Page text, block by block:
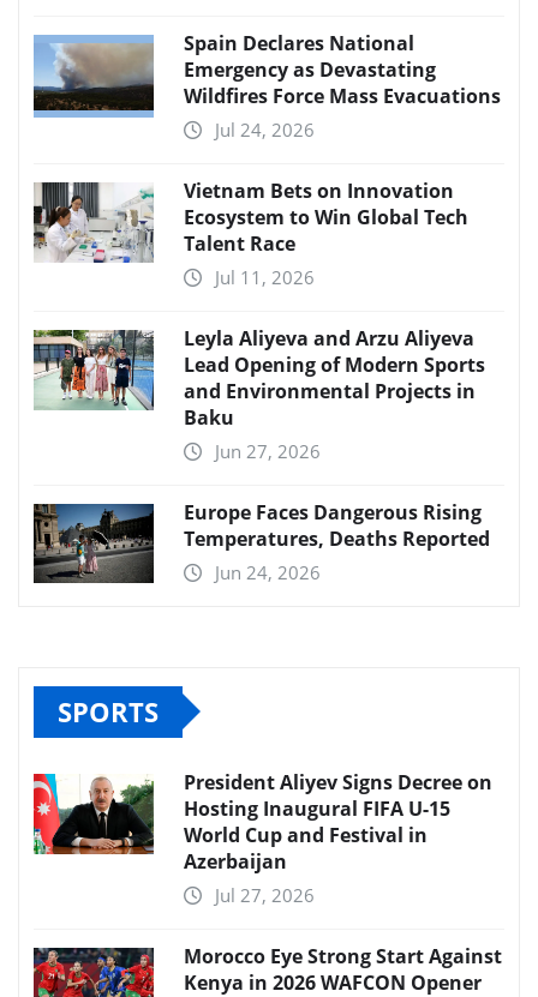
Spain Declares National
Emergency as Devastating
Wildfires Force Mass Evacuations
Jul 24, 2026
Vietnam Bets on Innovation
Ecosystem to Win Global Tech
Talent Race
Jul 11, 2026
Leyla Aliyeva and Arzu Aliyeva
Lead Opening of Modern Sports
and Environmental Projects in
Baku
Jun 27, 2026
Europe Faces Dangerous Rising
Temperatures, Deaths Reported
Jun 24, 2026
SPORTS
President Aliyev Signs Decree on
Hosting Inaugural FIFA U-15
World Cup and Festival in
Azerbaijan
Jul 27, 2026
Morocco Eye Strong Start Against
Kenya in 2026 WAFCON Opener